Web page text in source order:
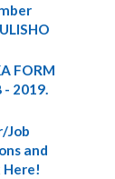
FORM
- 2019.
Job
and
Here!